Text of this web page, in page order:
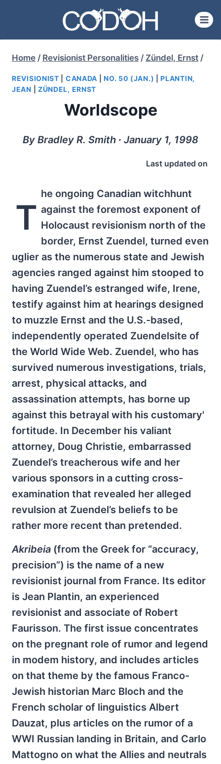
content
Home / Revisionist Personalities / Zündel, Ernst /
REVISIONIST CANADA |NO. 50 (JAN.) |PLANTIN,
JEAN
ZÜNDEL, ERNST
Worldscope
By Bradley R. Smith ∙ January 1, 1998
Last updated on
T
he ongoing Canadian witchhunt
against the foremost exponent of
Holocaust revisionism north of the
border, Ernst Zuendel, turned even
uglier as the numerous state and Jewish
agencies ranged against him stooped to
having Zuendel’s estranged wife, Irene,
testify against him at hearings designed
to muzzle Ernst and the U.S.-based,
independently operated Zuendelsite of
the World Wide Web. Zuendel, who has
survived numerous investigations, trials,
arrest, physical attacks, and
assassination attempts, has borne up
against this betrayal with his customary'
fortitude. In December his valiant
attorney, Doug Christie, embarrassed
Zuendel’s treacherous wife and her
various sponsors in a cutting cross-
examination that revealed her alleged
revulsion at Zuendel’s beliefs to be
rather more recent than pretended.
Akribeia (from the Greek for “accuracy,
precision”) is the name of a new
revisionist journal from France. Its editor
is Jean Plantin, an experienced
revisionist and associate of Robert
Faurisson. The first issue concentrates
on the pregnant role of rumor and legend
in modem history, and includes articles
on that theme by the famous Franco-
Jewish historian Marc Bloch and the
French scholar of linguistics Albert
Dauzat, plus articles on the rumor of a
WWI Russian landing in Britain, and Carlo
Mattogno on what the Allies and neutrals